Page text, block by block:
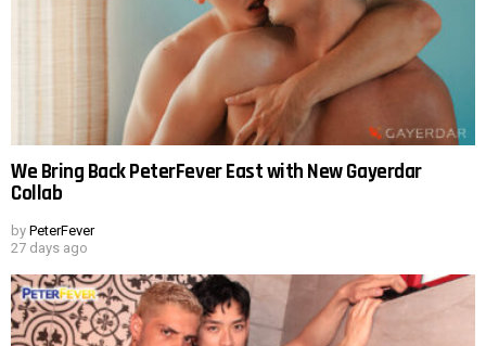
We Bring Back PeterFever East with New Gayerdar
Collab
by PeterFever
27 days ago